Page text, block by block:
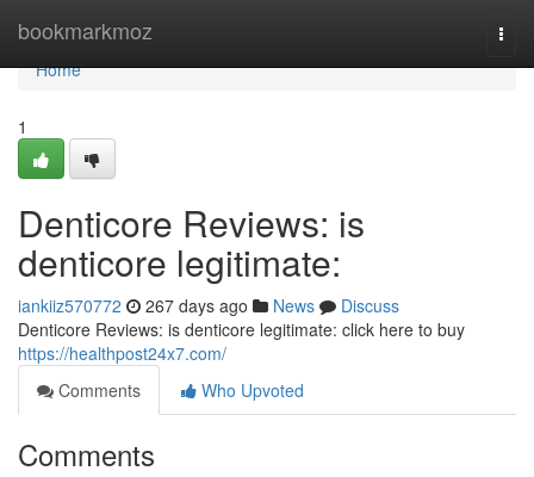
bookmarkmoz
Home
Home
1
Denticore Reviews: is
denticore legitimate:
iankiiz570772 267 days ago News
Discuss
Denticore Reviews: is denticore legitimate: click here to buy
https://healthpost24x7.com/
Comments
Who Upvoted
Comments